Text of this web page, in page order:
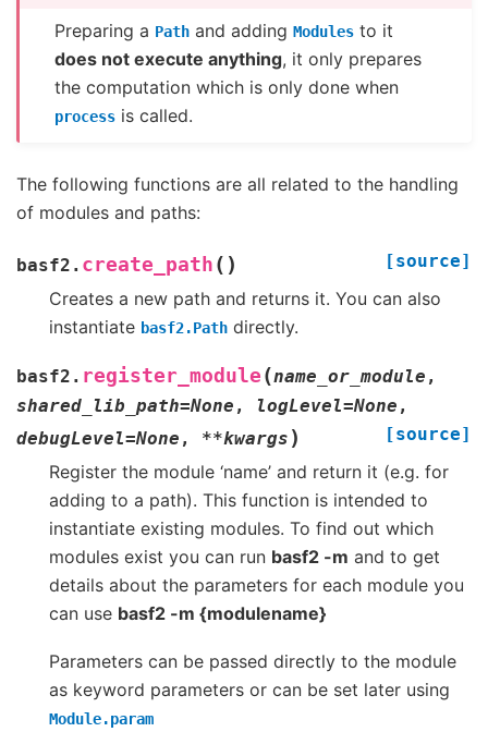
Preparing a Path and addingModules to it
does not execute anything, it only prepares
the computation which is only done when
process is called.
The following functions are all related to the handling
of modules and paths:
basf2. create_path ( ) [source]
Creates a new path and returns it. You can also
instantiate basf2.Path directly.
basf2. register_module (name_or_module ,
shared_lib_path=None , logLevel=None ,
debugLevel=None , **kwargs ) [source]
Register the module ‘name’ and return it (e.g. for
adding to a path). This function is intended to
instantiate existing modules. To find out which
modules exist you can run basf2 -m and to get
details about the parameters for each module you
can use basf2 -m {modulename}
Parameters can be passed directly to the module
as keyword parameters or can be set later using
Module.param